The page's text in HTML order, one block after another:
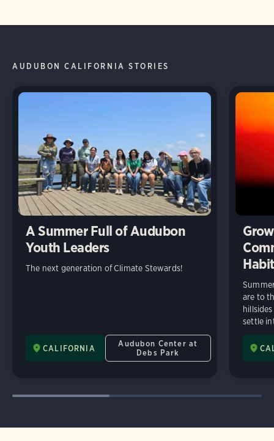
AUDUBON CALIFORNIA STORIES
A Summer Full of Audubon
Youth Leaders
The next generation of Climate Stewards!
CALIFORNIA
Audubon Center at
Debs Park
are to
settle